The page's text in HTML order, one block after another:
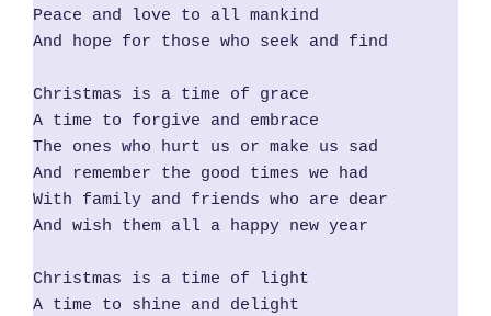
Peace and love to all mankind
And hope for those who seek and find
Christmas is a time of grace
A time to forgive and embrace
The ones who hurt us or make us sad
And remember the good times we had
With family and friends who are dear
And wish them all a happy new year
Christmas is a time of light
A time to shine and delight